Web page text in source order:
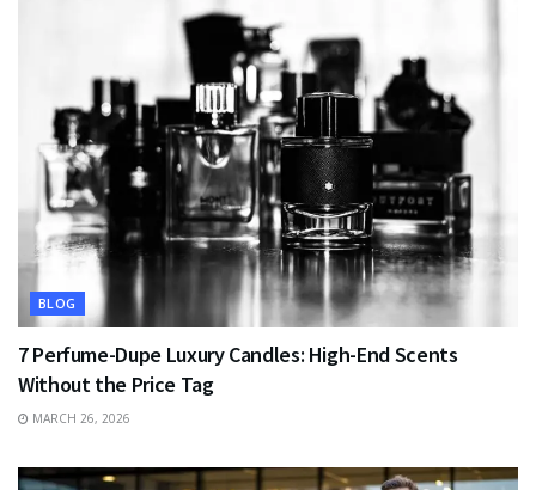
BLOG
7 Perfume-Dupe Luxury Candles: High-End Scents
Without the Price Tag
MARCH 26, 2026